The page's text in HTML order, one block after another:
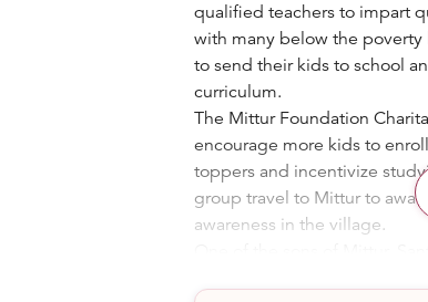
qualified teachers to impart
with many below the
to send their kids to school
curriculum.
The Mittur Foundation
encourage more kids to
toppers and incentivize
group travel to Mittur to
awareness in the village.